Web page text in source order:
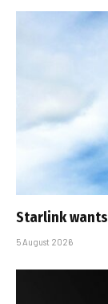
Starlink
5 August 2026